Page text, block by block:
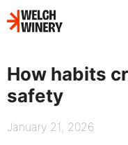
Skip
to
How habits
safety
January 21, 2026